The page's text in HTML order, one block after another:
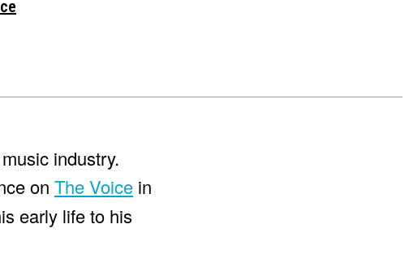
industry.
on The Voice in
early life to his